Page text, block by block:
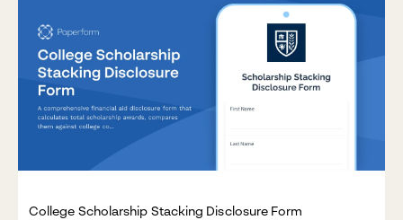
College Scholarship Stacking Disclosure Form